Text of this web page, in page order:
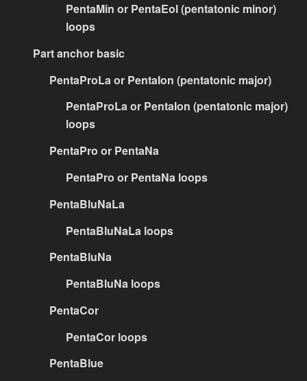
PentaMin or PentaEol (pentatonic minor)
loops
Part anchor basic
PentaProLa or PentaIon (pentatonic major)
PentaProLa or PentaIon (pentatonic major)
loops
PentaPro or PentaNa
PentaPro or PentaNa loops
PentaBluNaLa
PentaBluNaLa loops
PentaBluNa
PentaBluNa loops
PentaCor
PentaCor loops
PentaBlue